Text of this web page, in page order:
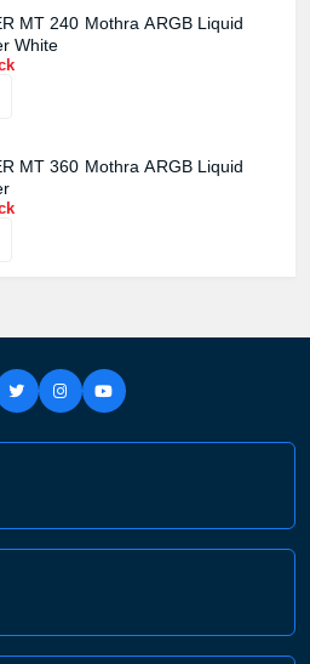
MT 240 Mothra ARGB Liquid
White
MT 360 Mothra ARGB Liquid